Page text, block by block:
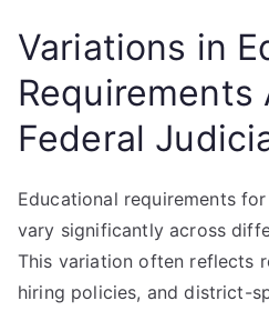
Variations in
Requirements
Federal
Educational requirements
vary significantly across
This variation often reflects
hiring policies, and district-